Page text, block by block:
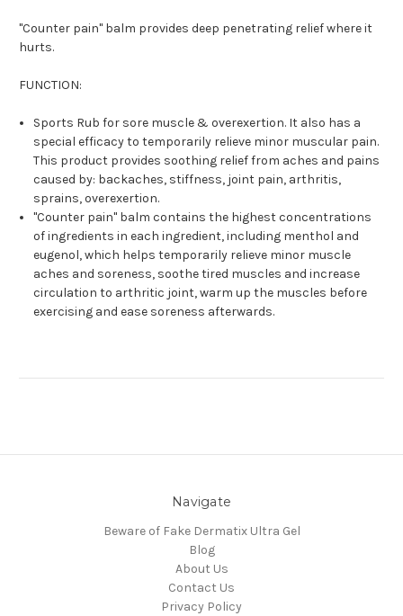
"Counter pain" balm provides deep penetrating relief where it
hurts.
FUNCTION:
Sports Rub for sore muscle & overexertion. It also has a
special efficacy to temporarily relieve minor muscular pain.
This product provides soothing relief from aches and pains
caused by: backaches, stiffness, joint pain, arthritis,
sprains, overexertion.
"Counter pain" balm contains the highest concentrations
of ingredients in each ingredient, including menthol and
eugenol, which helps temporarily relieve minor muscle
aches and soreness, soothe tired muscles and increase
circulation to arthritic joint, warm up the muscles before
exercising and ease soreness afterwards.
Navigate
Beware of Fake Dermatix Ultra Gel
Blog
About Us
Contact Us
Privacy Policy